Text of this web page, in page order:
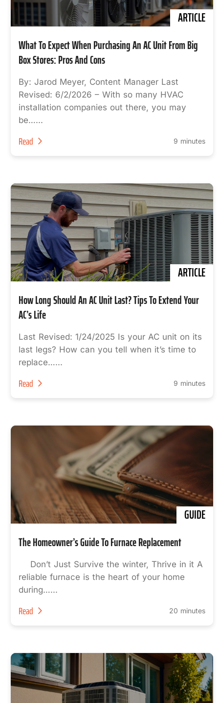
ARTICLE
What To Expect When Purchasing An AC Unit From Big
Box Stores: Pros And Cons
By: Jarod Meyer, Content Manager Last
Revised: 6/2/2026 – With so many HVAC
installation companies out there, you may
be…...
Read 9 minutes
ARTICLE
How Long Should An AC Unit Last? Tips To Extend Your
AC’s Life
Last Revised: 1/24/2025 Is your AC unit on its
last legs? How can you tell when it’s time to
replace…...
Read 9 minutes
GUIDE
The Homeowner’s Guide To Furnace Replacement
Don’t Just Survive the winter, Thrive in it A
reliable furnace is the heart of your home
during…...
Read 20 minutes